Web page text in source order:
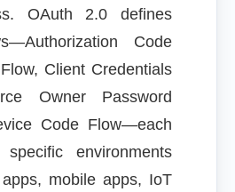
OAuth 2.0 defines
Code
Client Credentials
Owner Password
Code Flow—each
environments
mobile apps, IoT